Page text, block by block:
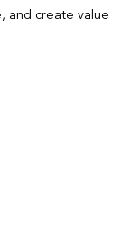
and create value